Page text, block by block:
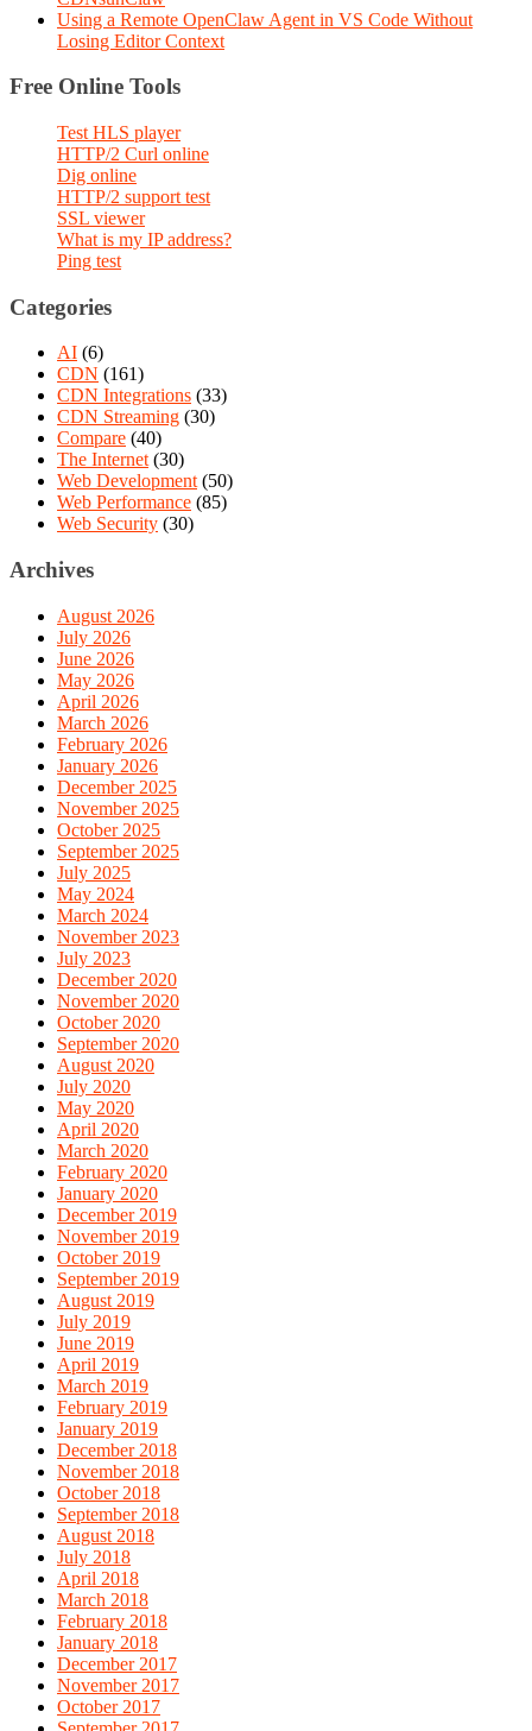
Using a Remote OpenClaw Agent in VS Code Without
Losing Editor Context
Free Online Tools
Test HLS player
HTTP/2 Curl online
Dig online
HTTP/2 support test
SSL viewer
What is my IP address?
Ping test
Categories
AI (6)
CDN (161)
CDN Integrations (33)
CDN Streaming (30)
Compare (40)
The Internet(30)
Web Development(50)
Web Performance (85)
Web Security (30)
Archives
August 2026
July 2026
June 2026
May 2026
April 2026
March 2026
February 2026
January 2026
December 2025
November 2025
October 2025
September 2025
July 2025
May 2024
March 2024
November 2023
July 2023
December 2020
November 2020
October 2020
September 2020
August 2020
July 2020
May 2020
April 2020
March 2020
February 2020
January 2020
December 2019
November 2019
October 2019
September 2019
August 2019
July 2019
June 2019
April 2019
March 2019
February 2019
January 2019
December 2018
November 2018
October 2018
September 2018
August 2018
July 2018
April 2018
March 2018
February 2018
January 2018
December 2017
November 2017
October 2017